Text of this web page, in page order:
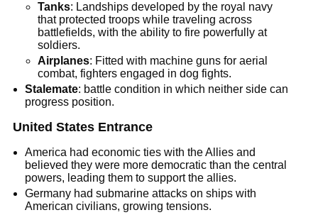
Tanks: Landships developed by the royal navy
that protected troops while traveling across
battlefields, with the ability to fire powerfully at
soldiers.
Airplanes: Fitted with machine guns for aerial
combat, fighters engaged in dog fights.
Stalemate: battle condition in which neither side can
progress position.
United States Entrance
America had economic ties with the Allies and
believed they were more democratic than the central
powers, leading them to support the allies.
Germany had submarine attacks on ships with
American civilians, growing tensions.